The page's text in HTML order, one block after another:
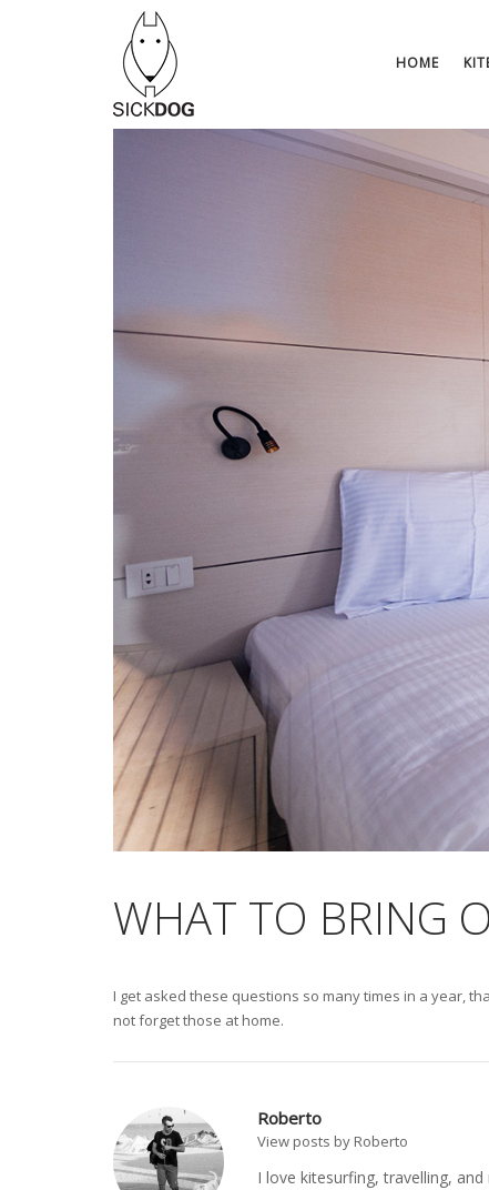
HOME
WHAT TO BRING
I get asked these questions so many times in a year,
not forget those at home.
Roberto
View posts by Roberto
I love kitesurfing, travelling,